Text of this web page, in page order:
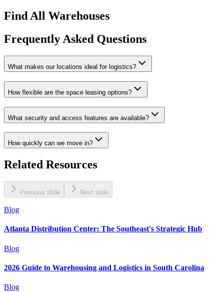
Find All Warehouses
Frequently Asked Questions
What makes our locations ideal for logistics?
How flexible are the space leasing options?
What security and access features are available?
How quickly can we move in?
Related Resources
Previous slide Next slide
Blog
Atlanta Distribution Center: The Southeast's Strategic Hub
Blog
2026 Guide to Warehousing and Logistics in South Carolina
Blog